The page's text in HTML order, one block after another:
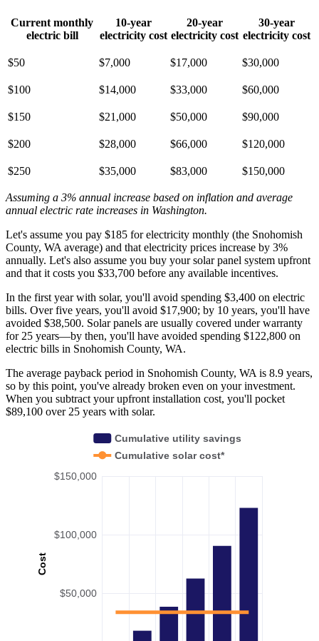
Current monthly
electric bill
10-year
electricity cost
20-year
electricity cost
30-year
electricity cost
$50 $7,000 $17,000 $30,000
$100 $14,000 $33,000 $60,000
$150 $21,000 $50,000 $90,000
$200 $28,000 $66,000 $120,000
$250 $35,000 $83,000 $150,000
Assuming a 3% annual increase based on inflation and average
annual electric rate increases in Washington.
Let's assume you pay $185 for electricity monthly (the Snohomish
County, WA average) and that electricity prices increase by 3%
annually. Let's also assume you buy your solar panel system upfront
and that it costs you $33,700 before any available incentives.
In the first year with solar, you'll avoid spending $3,400 on electric
bills. Over five years, you'll avoid $17,900; by 10 years, you'll have
avoided $38,500. Solar panels are usually covered under warranty
for 25 years—by then, you'll have avoided spending $122,800 on
electric bills in Snohomish County, WA.
The average payback period in Snohomish County, WA is 8.9 years,
so by this point, you've already broken even on your investment.
When you subtract your upfront installation cost, you'll pocket
$89,100 over 25 years with solar.
Cost
$50,000
$100,000
$150,000
Cumulative utility savings
Cumulative solar cost*